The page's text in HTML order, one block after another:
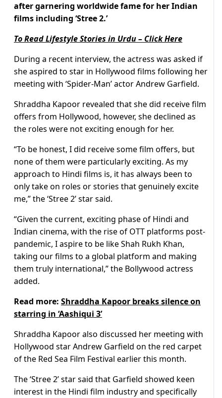
after garnering worldwide fame for her Indian
films including ‘Stree 2.’
To Read Lifestyle Stories in Urdu – Click Here
During a recent interview, the actress was asked if
she aspired to star in Hollywood films following her
meeting with ‘Spider-Man’ actor Andrew Garfield.
Shraddha Kapoor revealed that she did receive film
offers from Hollywood, however, she declined as
the roles were not exciting enough for her.
“To be honest, I did receive some film offers, but
none of them were particularly exciting. As my
approach to Hindi films is, it has always been to
only take on roles or stories that genuinely excite
me,” the ‘Stree 2’ star said.
“Given the current, exciting phase of Hindi and
Indian cinema, with the rise of OTT platforms post-
pandemic, I aspire to be like Shah Rukh Khan,
taking our films to a global platform and making
them truly international,” the Bollywood actress
added.
Read more: Shraddha Kapoor breaks silence on
starring in ‘Aashiqui 3’
Shraddha Kapoor also discussed her meeting with
Hollywood star Andrew Garfield on the red carpet
of the Red Sea Film Festival earlier this month.
The ‘Stree 2’ star said that Garfield showed keen
interest in the Hindi film industry and specifically